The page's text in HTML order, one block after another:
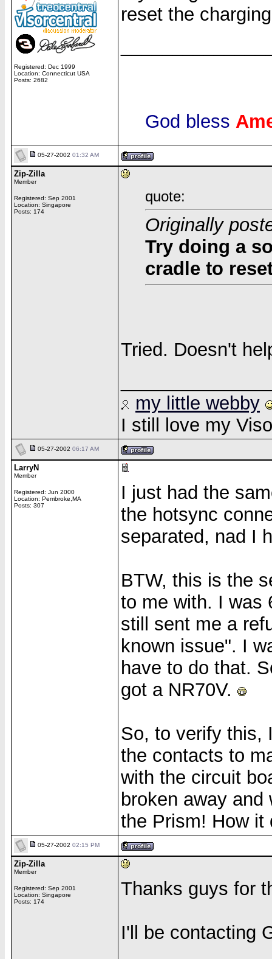
Registered: Dec 1999
Location: Connecticut USA
Posts: 2682
reset the
God bless
05-27-2002 01:32 AM
Zip-Zilla
Member
Registered: Sep 2001
Location: Singapore
Posts: 174
quote:
Originally
Try doing a
cradle to
Tried. Doesn't
my little webby
I still love my
05-27-2002 06:17 AM
LarryN
Member
Registered: Jun 2000
Location: Pembroke,MA
Posts: 307
I just had the
the hotsync
separated, nad I
BTW, this is the
to me with. I was
still sent me a
known issue". I
have to do that.
got a NR70V.
So, to verify this,
the contacts to
with the circuit
broken away
the Prism! How it
05-27-2002 02:15 PM
Zip-Zilla
Member
Registered: Sep 2001
Location: Singapore
Posts: 174
Thanks guys for
I'll be contacting